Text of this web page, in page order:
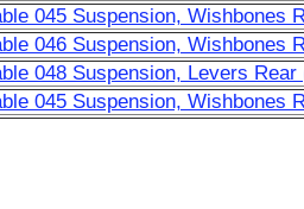
045 Suspension, Wishbones
046 Suspension, Wishbones
048 Suspension, Levers Rear
045 Suspension, Wishbones